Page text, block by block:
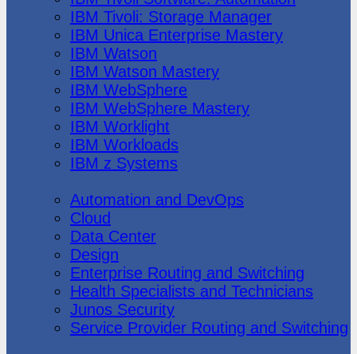
IBM Tivoli: Storage Manager
IBM Unica Enterprise Mastery
IBM Watson
IBM Watson Mastery
IBM WebSphere
IBM WebSphere Mastery
IBM Worklight
IBM Workloads
IBM z Systems
Automation and DevOps
Cloud
Data Center
Design
Enterprise Routing and Switching
Health Specialists and Technicians
Junos Security
Service Provider Routing and Switching